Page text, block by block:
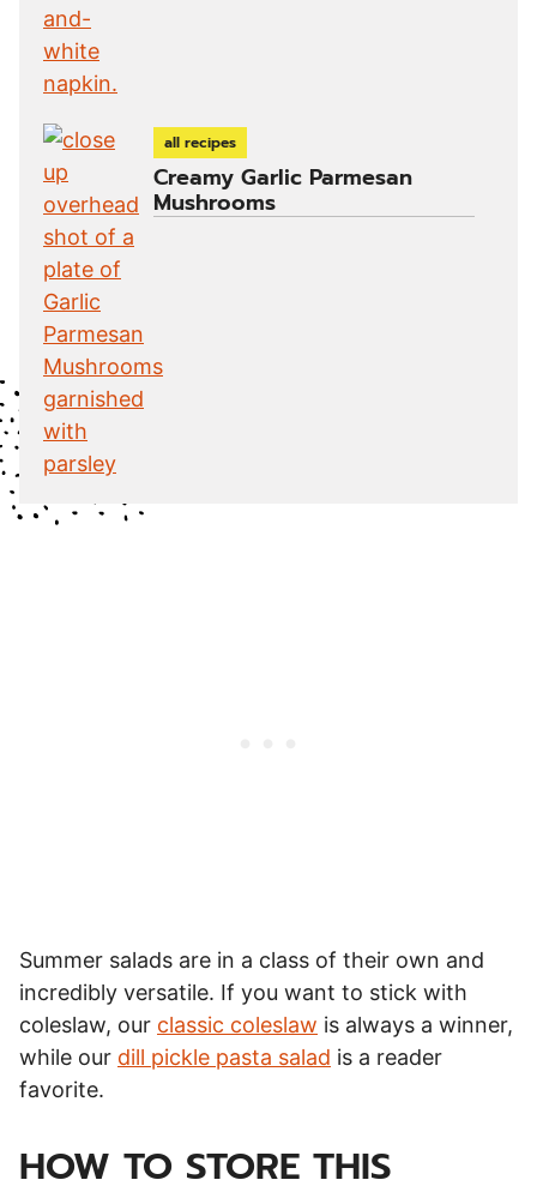
all recipes
Creamy Garlic Parmesan
Mushrooms
Summer salads are in a class of their own and
incredibly versatile. If you want to stick with
coleslaw, our classic coleslaw is always a winner,
while our dill pickle pasta salad is a reader
favorite.
HOW TO STORE THIS